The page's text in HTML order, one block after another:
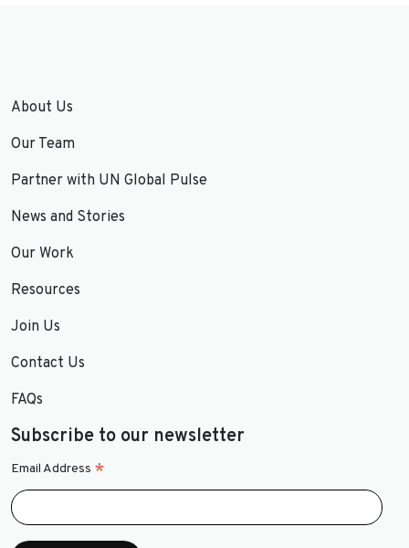
About Us
Our Team
Partner with UN Global Pulse
News and Stories
Our Work
Resources
Join Us
Contact Us
FAQs
Subscribe to our newsletter
Email Address *